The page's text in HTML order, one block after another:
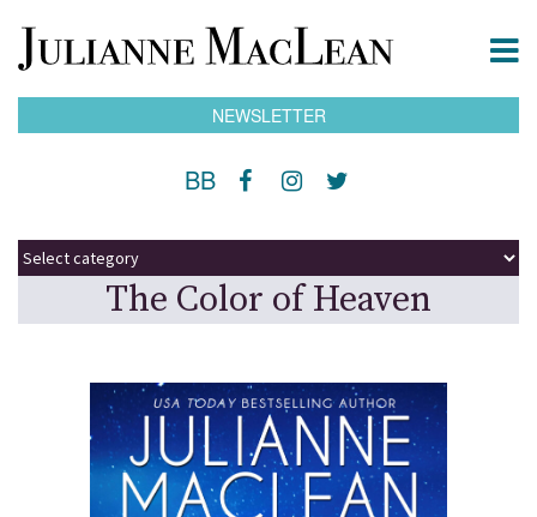
NEWSLETTER
BB
The Color of Heaven